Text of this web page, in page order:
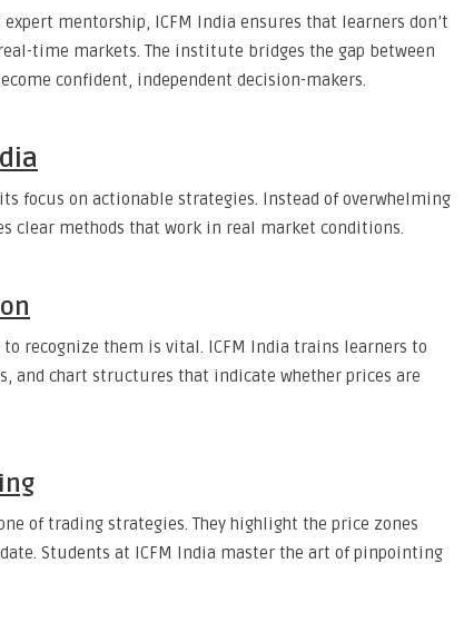
mentorship, ICFM India ensures that learners don’t
time markets. The institute bridges the gap between
confident, independent decision-makers.
focus on actionable strategies. Instead of overwhelming
clear methods that work in real market conditions.
recognize them is vital. ICFM India trains learners to
and chart structures that indicate whether prices are
of trading strategies. They highlight the price zones
Students at ICFM India master the art of pinpointing